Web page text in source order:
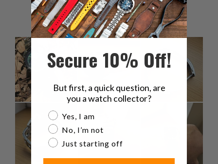
1 0%
Secure 10% Off!
But first, a quick question, are
you a watch collector?
Are you a watch collector?
Yes, I am
No, I’m not
Just starting off